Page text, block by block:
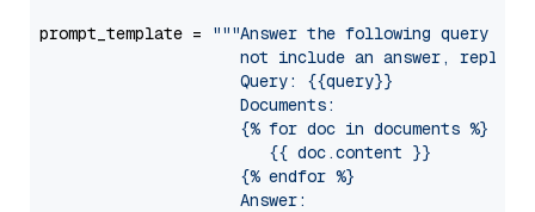
prompt_template =
"""Answer the following query
not include an answer, reply
                     Query: {{query}}
                     Documents:
                     {% for doc in documents %}
                        {{ doc.content }}
                     {% endfor %}
                     Answer: